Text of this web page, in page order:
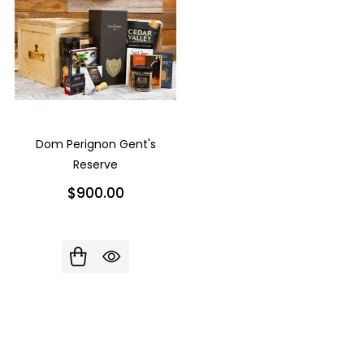
Dom Perignon Gent's
Reserve
$900.00